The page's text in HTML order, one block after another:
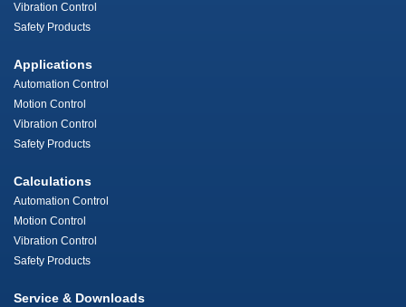
Vibration Control
Safety Products
Applications
Automation Control
Motion Control
Vibration Control
Safety Products
Calculations
Automation Control
Motion Control
Vibration Control
Safety Products
Service & Downloads